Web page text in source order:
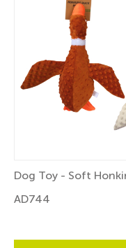
Dog Toy - Soft
AD744